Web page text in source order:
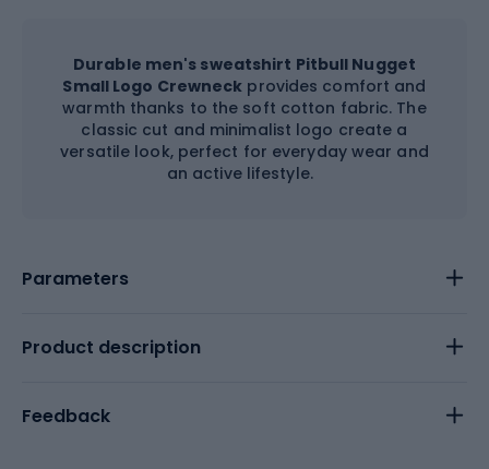
Durable men's sweatshirt Pitbull Nugget
Small Logo Crewneck provides comfort and
warmth thanks to the soft cotton fabric. The
classic cut and minimalist logo create a
versatile look, perfect for everyday wear and
an active lifestyle.
Parameters
Product description
Feedback